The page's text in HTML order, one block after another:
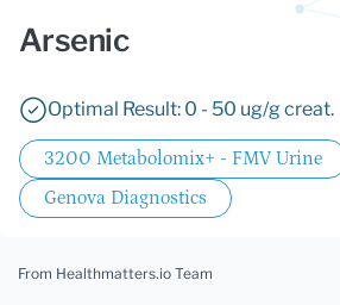
Arsenic
Optimal Result: 0 - 50 ug/g creat.
3200 Metabolomix+ - FMV Urine
Genova Diagnostics
From Healthmatters.io Team